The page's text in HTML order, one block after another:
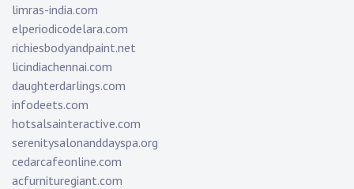
limras-india.com
elperiodicodelara.com
richiesbodyandpaint.net
licindiachennai.com
daughterdarlings.com
infodeets.com
hotsalsainteractive.com
serenitysalonanddayspa.org
cedarcafeonline.com
acfurnituregiant.com